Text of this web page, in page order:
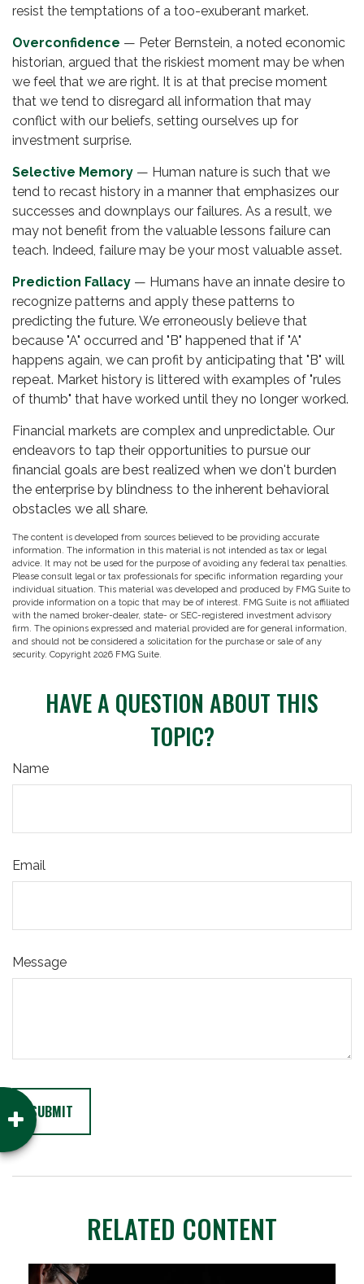
resist the temptations of a too-exuberant market.
Overconfidence — Peter Bernstein, a noted economic
historian, argued that the riskiest moment may be when
we feel that we are right. It is at that precise moment
that we tend to disregard all information that may
conflict with our beliefs, setting ourselves up for
investment surprise.
Selective Memory — Human nature is such that we
tend to recast history in a manner that emphasizes our
successes and downplays our failures. As a result, we
may not benefit from the valuable lessons failure can
teach. Indeed, failure may be your most valuable asset.
Prediction Fallacy — Humans have an innate desire to
recognize patterns and apply these patterns to
predicting the future. We erroneously believe that
because "A" occurred and "B" happened that if "A"
happens again, we can profit by anticipating that "B" will
repeat. Market history is littered with examples of "rules
of thumb" that have worked until they no longer worked.
Financial markets are complex and unpredictable. Our
endeavors to tap their opportunities to pursue our
financial goals are best realized when we don't burden
the enterprise by blindness to the inherent behavioral
obstacles we all share.
The content is developed from sources believed to be providing accurate
information. The information in this material is not intended as tax or legal
advice. It may not be used for the purpose of avoiding any federal tax penalties.
Please consult legal or tax professionals for specific information regarding your
individual situation. This material was developed and produced by FMG Suite to
provide information on a topic that may be of interest. FMG Suite is not affiliated
with the named broker-dealer, state- or SEC-registered investment advisory
firm. The opinions expressed and material provided are for general information,
and should not be considered a solicitation for the purchase or sale of any
security. Copyright 2026 FMG Suite.
HAVE A QUESTION ABOUT THIS
TOPIC?
Name
Email
Message
RELATED CONTENT